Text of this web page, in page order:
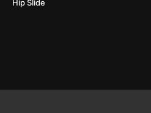
Hip Slide